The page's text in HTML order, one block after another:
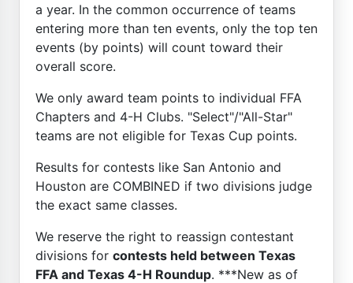
a year. In the common occurrence of teams
entering more than ten events, only the top ten
events (by points) will count toward their
overall score.
We only award team points to individual FFA
Chapters and 4-H Clubs. "Select"/"All-Star"
teams are not eligible for Texas Cup points.
Results for contests like San Antonio and
Houston are COMBINED if two divisions judge
the exact same classes.
We reserve the right to reassign contestant
divisions for contests held between Texas
FFA and Texas 4-H Roundup. ***New as of